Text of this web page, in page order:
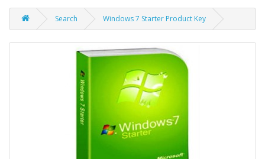
Search Windows 7 Starter Product Key